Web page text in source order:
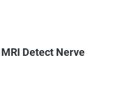
Detect Nerve